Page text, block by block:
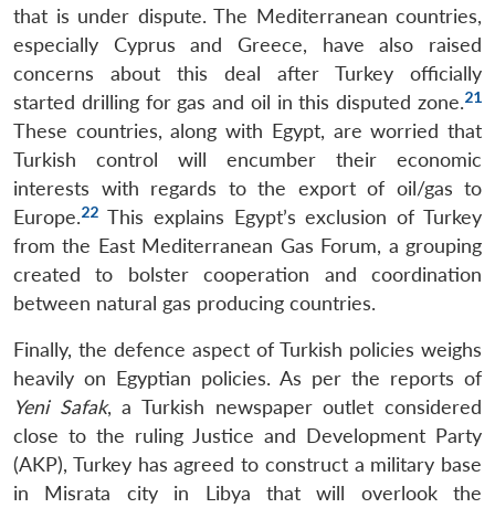
that is under dispute. The Mediterranean countries,
especially Cyprus and Greece, have also raised
concerns about this deal after Turkey officially
started drilling for gas and oil in this disputed zone.21
These countries, along with Egypt, are worried that
Turkish control will encumber their economic
interests with regards to the export of oil/gas to
Europe.22 This explains Egypt’s exclusion of Turkey
from the East Mediterranean Gas Forum, a grouping
created to bolster cooperation and coordination
between natural gas producing countries.
Finally, the defence aspect of Turkish policies weighs
heavily on Egyptian policies. As per the reports of
Yeni Safak, a Turkish newspaper outlet considered
close to the ruling Justice and Development Party
(AKP), Turkey has agreed to construct a military base
in Misrata city in Libya that will overlook the